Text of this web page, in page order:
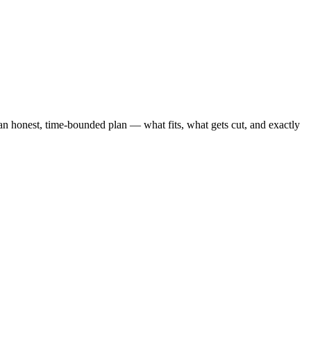
honest, time-bounded plan — what fits, what gets cut, and exactly